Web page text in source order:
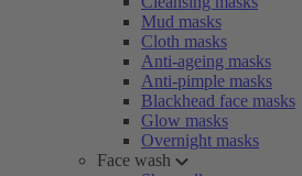
Mud masks
Cloth masks
Anti-ageing masks
Anti-pimple masks
Blackhead face masks
Glow masks
Overnight masks
Face wash